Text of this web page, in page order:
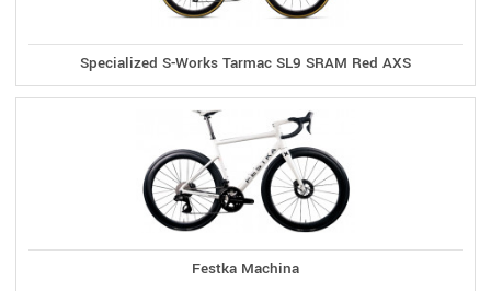
Specialized S-Works Tarmac SL9 SRAM Red AXS
Festka Machina